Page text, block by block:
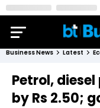
Business News Latest
Petrol,
by Rs 2.50;